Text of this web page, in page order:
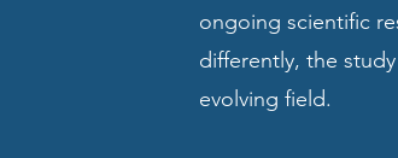
ongoing scientific
differently, the
evolving field.